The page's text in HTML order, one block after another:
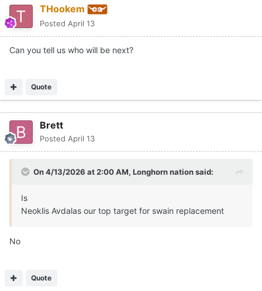
THookem
Posted April 13
Can you tell us who will be next?
Quote
Brett
Posted April 13
On 4/13/2026 at 2:00 AM, Longhorn nationsaid:
Is
Neoklis Avdalas our top target for swain replacement
No
Quote